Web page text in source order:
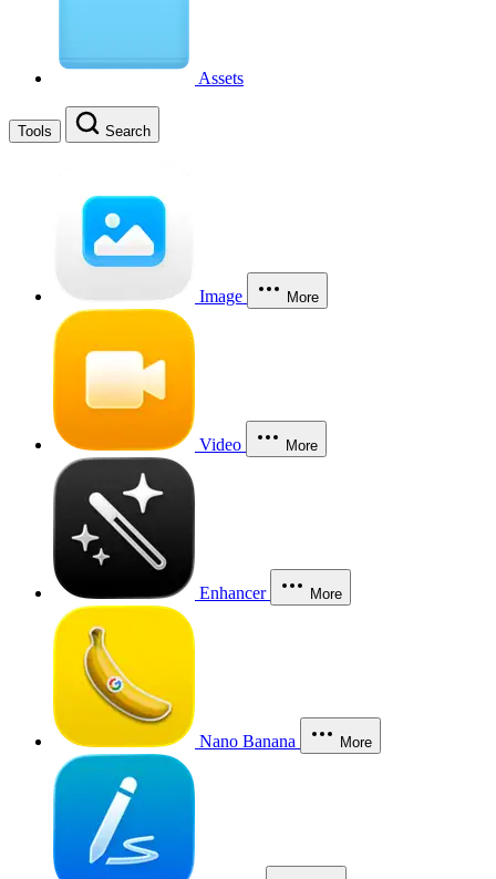
Assets
Tools Search
Image More
Video More
Enhancer More
Nano Banana More